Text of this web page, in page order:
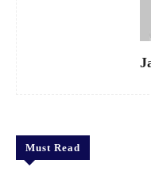
Must Read